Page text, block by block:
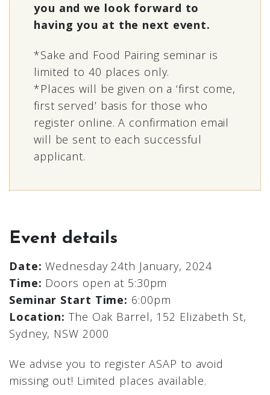
you and we look forward to
having you at the next event.
*Sake and Food Pairing seminar is
limited to 40 places only.
*Places will be given on a ‘first come,
first served’ basis for those who
register online. A confirmation email
will be sent to each successful
applicant.
Event details
Date: Wednesday 24th January, 2024
Time: Doors open at 5:30pm
Seminar Start Time: 6:00pm
Location: The Oak Barrel, 152 Elizabeth St,
Sydney, NSW 2000
We advise you to register ASAP to avoid
missing out! Limited places available.